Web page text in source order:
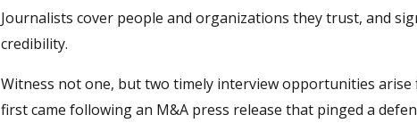
Journalists cover people and organizations they trust, and
credibility.
Witness not one, but two timely interview opportunities arise
first came following an M&A press release that pinged a